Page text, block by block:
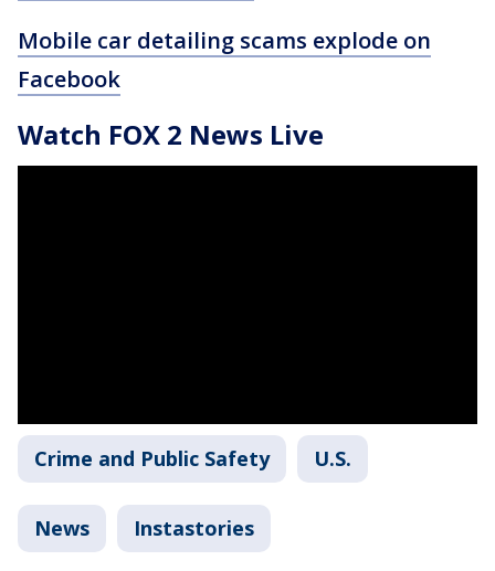
Mobile car detailing scams explode on
Facebook
Watch FOX 2 News Live
Crime and Public Safety U.S.
News Instastories